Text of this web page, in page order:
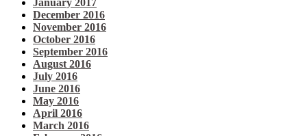
January 2017
December 2016
November 2016
October 2016
September 2016
August 2016
July 2016
June 2016
May 2016
April 2016
March 2016